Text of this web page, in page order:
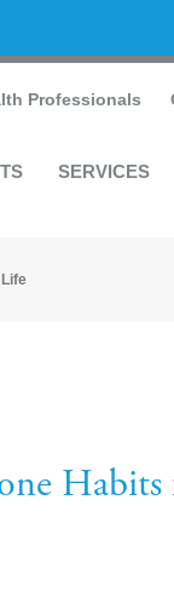
Professionals
SERVICES